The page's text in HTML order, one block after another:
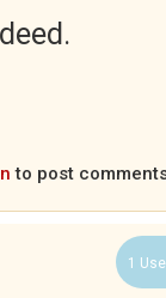
to post
1